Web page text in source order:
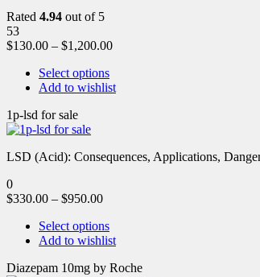
Rated 4.94 out of 5
53
$130.00 – $1,200.00
Select options
Add to wishlist
1p-lsd for sale
LSD (Acid): Consequences, Applications,
0
$330.00 – $950.00
Select options
Add to wishlist
Diazepam 10mg by Roche